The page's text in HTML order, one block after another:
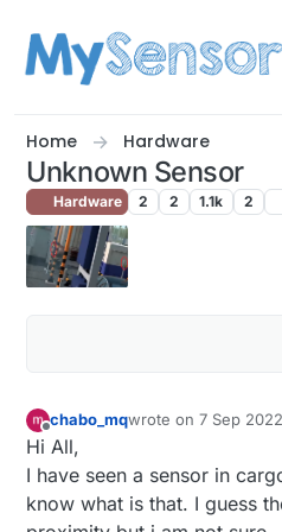
Home Hardware
Unknown Sensor
Hardware 2 2 1.1k 2
Offline
chabo_mqwrote on7 Sep
last edited by
Hi All,
I have seen a sensor in
know what is that. I guess